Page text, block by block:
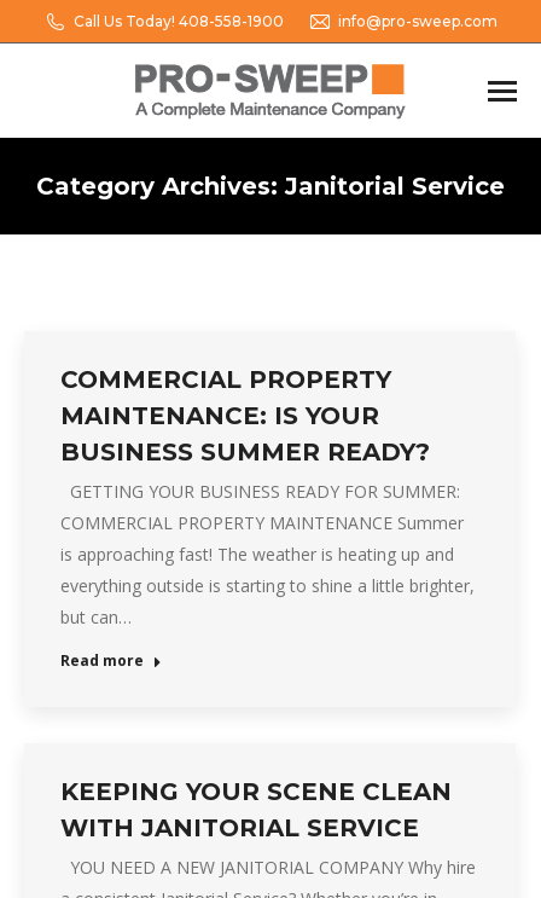
Call Us Today! 408-558-1900 info@pro-sweep.com
Category Archives:Janitorial Service
COMMERCIAL PROPERTY
MAINTENANCE: IS YOUR
BUSINESS SUMMER READY?
GETTING YOUR BUSINESS READY FOR SUMMER:
COMMERCIAL PROPERTY MAINTENANCE Summer
is approaching fast! The weather is heating up and
everything outside is starting to shine a little brighter,
but can…
Read more
KEEPING YOUR SCENE CLEAN
WITH JANITORIAL SERVICE
YOU NEED A NEW JANITORIAL COMPANY Why hire